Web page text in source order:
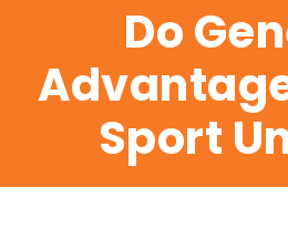
Do
Sport